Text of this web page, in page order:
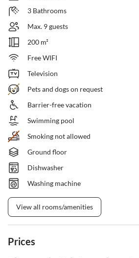
3 Bathrooms
Max. 9 guests
200 m²
Free WIFI
Television
Pets and dogs on request
Barrier-free vacation
Swimming pool
Smoking not allowed
Ground floor
Dishwasher
Washing machine
View all rooms/amenities
Prices